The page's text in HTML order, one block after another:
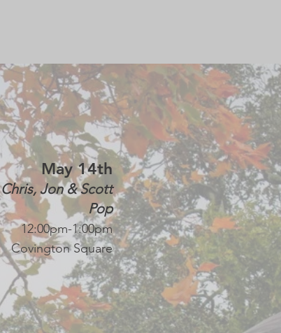
12:00pm-1:00pm
Covington Square
May 14th
Chris, Jon & Scott
Pop
12:00pm-1:00pm
Covington Square